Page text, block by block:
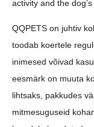
activity and the dog’s
QQPETS on juhtiv
toodab koertele
inimesed võivad
eesmärk on muuta
lihtsaks, pakkudes
mitmesuguseid